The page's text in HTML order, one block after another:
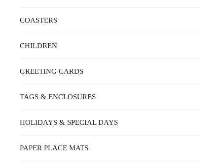
COASTERS
CHILDREN
GREETING CARDS
TAGS & ENCLOSURES
HOLIDAYS & SPECIAL DAYS
PAPER PLACE MATS